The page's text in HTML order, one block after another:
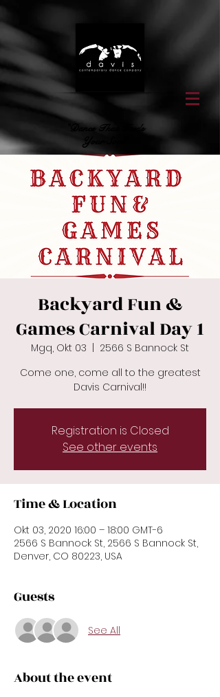
"Dance That Feeds
Your Soul"
Backyard Fun &
Games Carnival Day 1
Mgq, Okt 03
2566 S Bannock St
Come one, come all to the greatest
Davis Carnival!!
Registration is Closed
See other events
Time & Location
Okt 03, 2020 16:00 – 18:00 GMT-6
2566 S Bannock St, 2566 S Bannock St,
Denver, CO 80223, USA
Guests
See All
About the event